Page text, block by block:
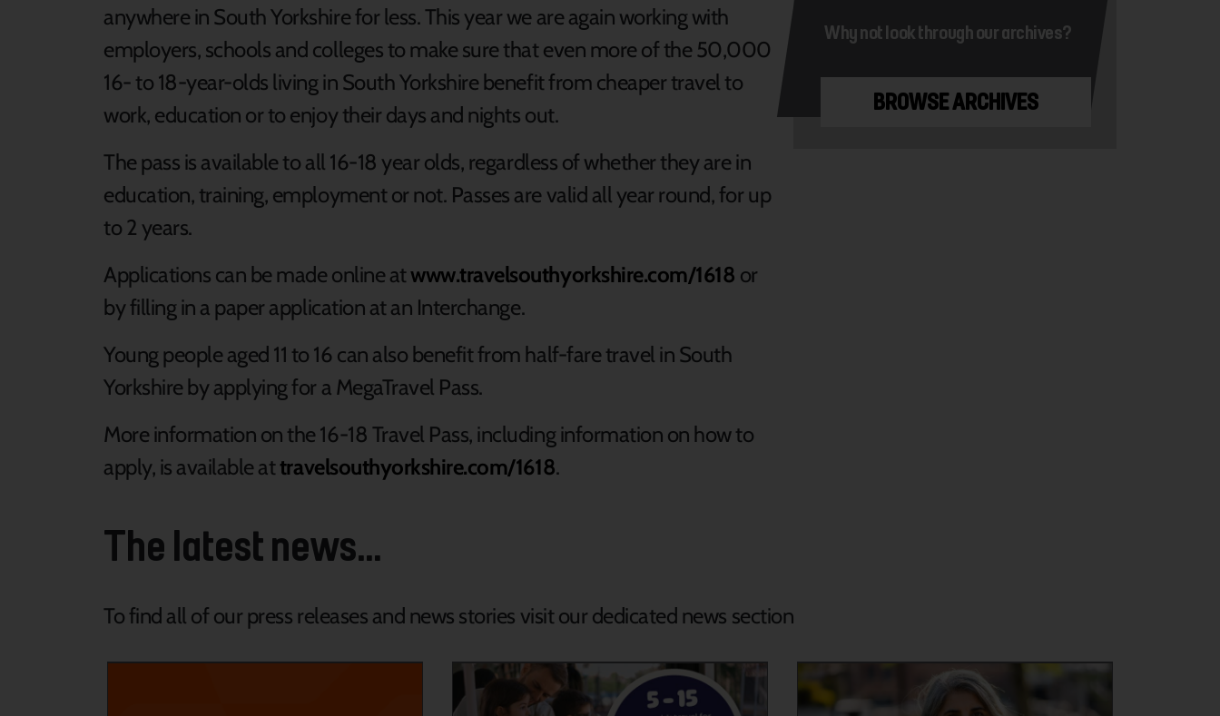
anywhere in South Yorkshire for less. This year we are again working with
employers, schools and colleges to make sure that even more of the 50,000
16- to 18-year-olds living in South Yorkshire benefit from cheaper travel to
work, education or to enjoy their days and nights out.
The pass is available to all 16-18 year olds, regardless of whether they are in
education, training, employment or not. Passes are valid all year round, for up
to 2 years.
Applications can be made online atwww.travelsouthyorkshire.com/1618 or
by filling in a paper application at an Interchange.
Young people aged 11 to 16 can also benefit from half-fare travel in South
Yorkshire by applying for a MegaTravel Pass.
More information on the 16-18 Travel Pass, including information on how to
apply, is available attravelsouthyorkshire.com/1618.
Why not look through our archives?
BROWSE ARCHIVES
The latest news...
To find all of our press releases and news stories visit our dedicated news section